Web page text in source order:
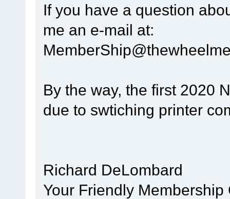
If you have a question
me an e-mail at:
By the way, the first 2020
due to swtiching printer
Richard DeLombard
Your Friendly Membership